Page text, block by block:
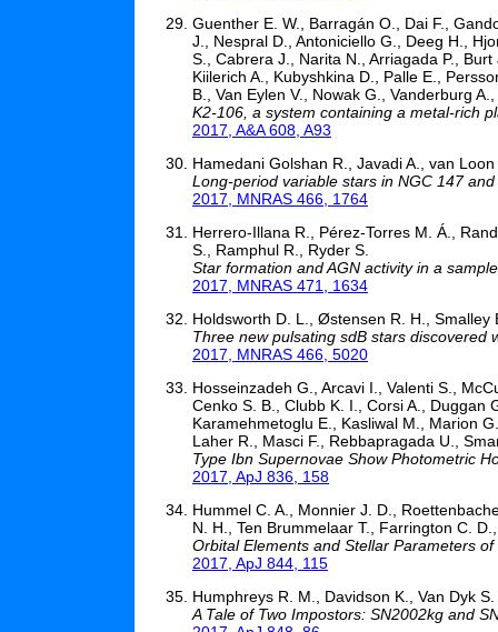
Guenther E. W., Barragán O., Dai F.,
J., Nespral D., Antoniciello G., Deeg H.,
S., Cabrera J., Narita N., Arriagada P.,
Kiilerich A., Kubyshkina D., Palle E.,
B., Van Eylen V., Nowak G., Vanderburg
K2-106, a system containing a metal-rich
2017, A&A 608, A93
Hamedani Golshan R., Javadi A., van
Long-period variable stars in NGC 147
2017, MNRAS 466, 1764
Herrero-Illana R., Pérez-Torres M. Á.,
S., Ramphul R., Ryder S.
Star formation and AGN activity in a
2017, MNRAS 471, 1634
Holdsworth D. L., Østensen R. H., Smalley
Three new pulsating sdB stars discovered
2017, MNRAS 466, 5020
Hosseinzadeh G., Arcavi I., Valenti S.,
Cenko S. B., Clubb K. I., Corsi A., Duggan
Karamehmetoglu E., Kasliwal M., Marion
Laher R., Masci F., Rebbapragada U.,
Type Ibn Supernovae Show Photometric
2017, ApJ 836, 158
Hummel C. A., Monnier J. D.,
N. H., Ten Brummelaar T., Farrington C.
Orbital Elements and Stellar Parameters
2017, ApJ 844, 115
Humphreys R. M., Davidson K., Van Dyk
A Tale of Two Impostors: SN2002kg and